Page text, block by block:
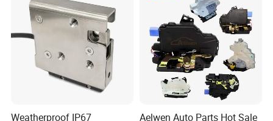
Weatherproof IP67
Aelwen Auto Parts Hot Sale